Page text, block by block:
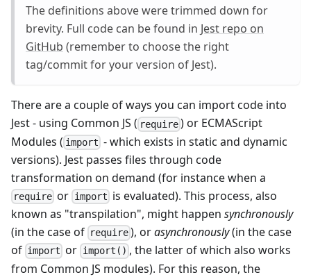
The definitions above were trimmed down for
brevity. Full code can be found in Jest repo on
GitHub (remember to choose the right
tag/commit for your version of Jest).
There are a couple of ways you can import code into
Jest - using Common JS ( require ) or ECMAScript
Modules ( import - which exists in static and dynamic
versions). Jest passes files through code
transformation on demand (for instance when a
require or import is evaluated). This process, also
known as "transpilation", might happen synchronously
(in the case of require ), orasynchronously(in the case
of import or import() , the latter of which also works
from Common JS modules). For this reason, the